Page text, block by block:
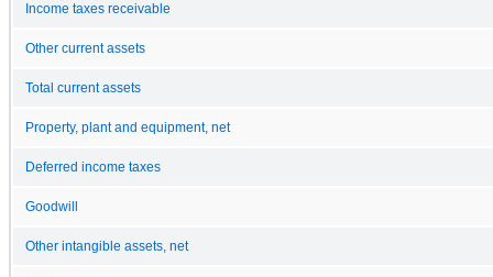
Income taxes receivable
Other current assets
Total current assets
Property, plant and equipment, net
Deferred income taxes
Goodwill
Other intangible assets, net